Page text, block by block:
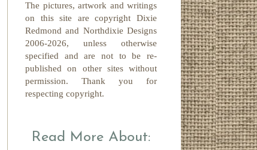
The pictures, artwork and writings
on this site are copyrightDixie
Redmondand Northdixie Designs
2006-2026, unless otherwise
specified and are not to be re-
published on other sites without
permission. Thank you for
respecting copyright.
Read More About: